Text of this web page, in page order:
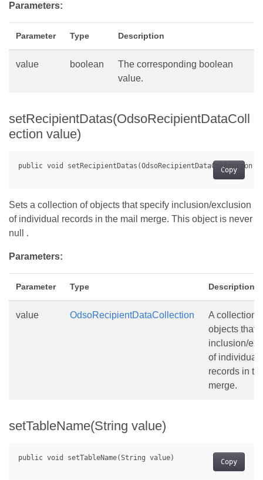
Parameters:
Parameter Type Description
value boolean
The corresponding boolean
value.
setRecipientDatas(OdsoRecipientDataColl
ection value)
Copy
Sets a collection of objects that specify inclusion/exclusion
of individual records in the mail merge. This object is never
null .
Parameters:
Parameter Type Description
value OdsoRecipientDataCollection
A collection
objects that
inclusion/
of individual
records in
merge.
setTableName(String value)
Copy